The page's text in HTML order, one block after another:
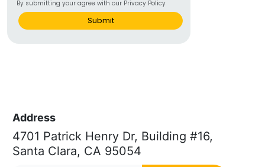
By submitting your agree with our Privacy Policy
Submit
Address
4701 Patrick Henry Dr, Building #16,
Santa Clara, CA 95054